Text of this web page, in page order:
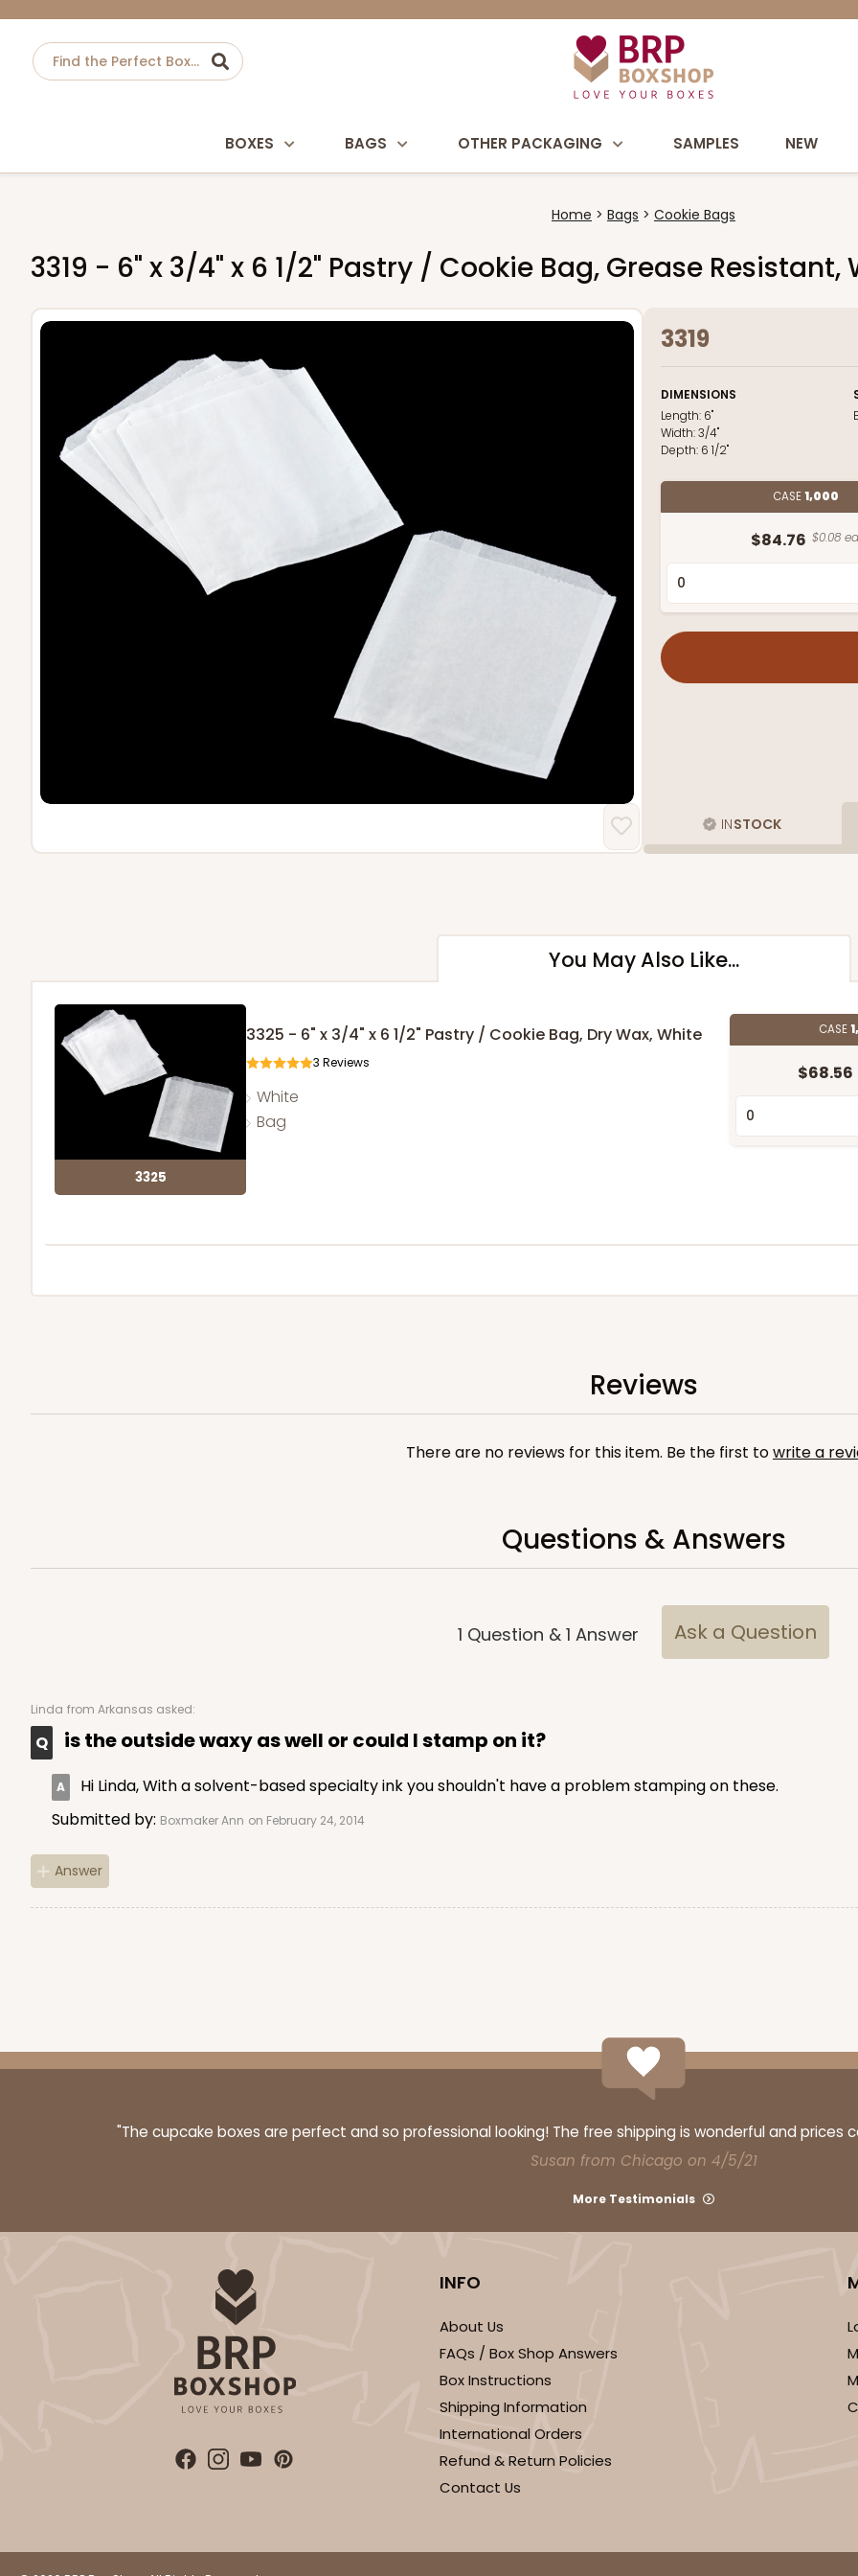
BOXES BAGS OTHER PACKAGING SAMPLES NEW
Home Bags Cookie Bags
3319 - 6" x 3/4" x 6 1/2" Pastry / Cookie Bag, Grease Resistant,
3319
DIMENSIONS
Length: 6"
Width:3/4"
Depth: 6 1/2"
CASE1,000
$84.76 $0.08
INSTOCK
You May Also Like...
3325
3325 - 6" x 3/4" x 6 1/2" Pastry / Cookie Bag, Dry Wax, White
3 Reviews
White
Bag
CASE
$68.56
Reviews
There are no reviews for this item. Be the first towrite a
Questions & Answers
1 Question & 1 Answer Ask a Question
Linda from Arkansas asked:
is the outside waxy as well or could I stamp on it?
Hi Linda, With a solvent-based specialty ink you shouldn't have a problem stamping on these.
Submitted by: Boxmaker Ann on February 24, 2014
Answer
"The cupcake boxes are perfect and so professional looking! The free shipping is wonderful and prices
Susan from Chicago on 4/5/21
More Testimonials
INFO
About Us
FAQs / Box Shop Answers
Box Instructions
Shipping Information
International Orders
Refund & Return Policies
Contact Us